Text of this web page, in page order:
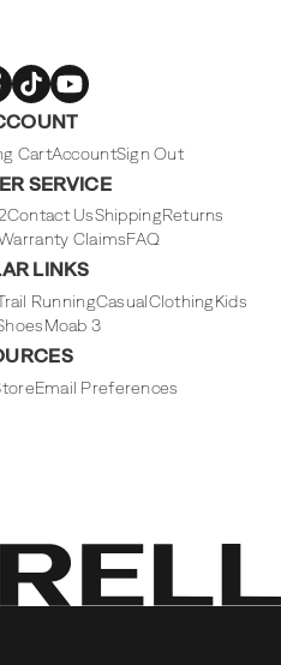
Footwear
on
Footwear
on
CartAccountSign Out
SERVICE
Contact UsShippingReturns
ClaimsFAQ
LINKS
RunningCasualClothingKids
Moab 3
Email Preferences